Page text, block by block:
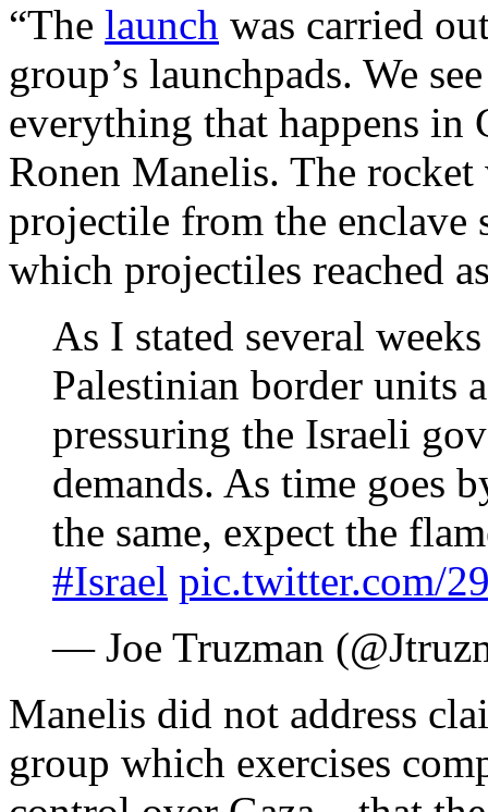
“The launch was carried
group’s launchpads. We
everything that happens in
Ronen Manelis. The
projectile from the enclave
which projectiles reached
As I stated several
Palestinian border units
pressuring the Israeli
demands. As time goes
the same, expect the
#Israel pic.twitter.com/
— Joe Truzman
Manelis did not address
group which exercises